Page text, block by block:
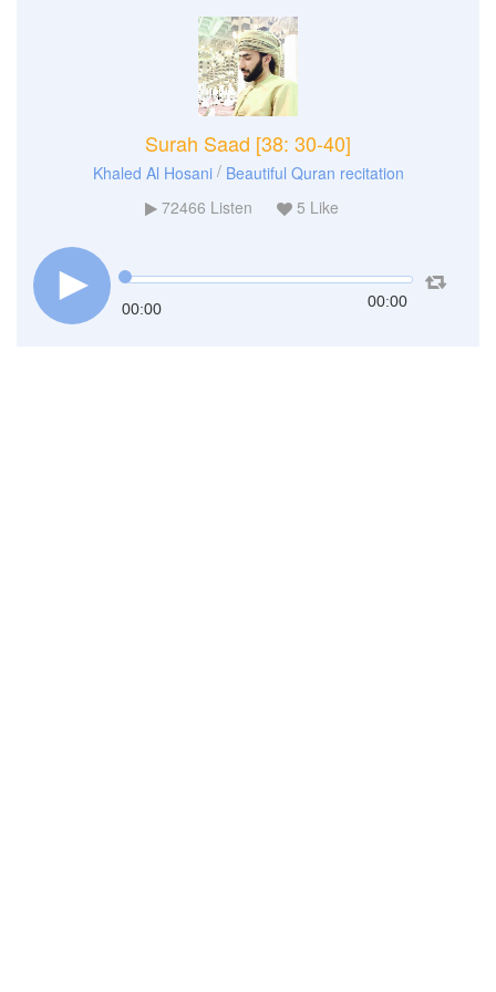
Surah Saad [38: 30-40]
Khaled Al Hosani/ Beautiful Quran recitation
72466 Listen 5 Like
00:00 00:00